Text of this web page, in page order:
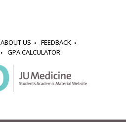
ABOUT US
FEEDBACK
GPA CALCULATOR